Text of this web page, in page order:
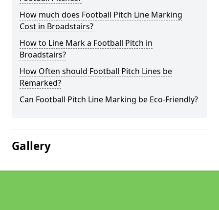
How much does Football Pitch Line Marking
Cost in Broadstairs?
How to Line Mark a Football Pitch in
Broadstairs?
How Often should Football Pitch Lines be
Remarked?
Can Football Pitch Line Marking be Eco-Friendly?
Gallery